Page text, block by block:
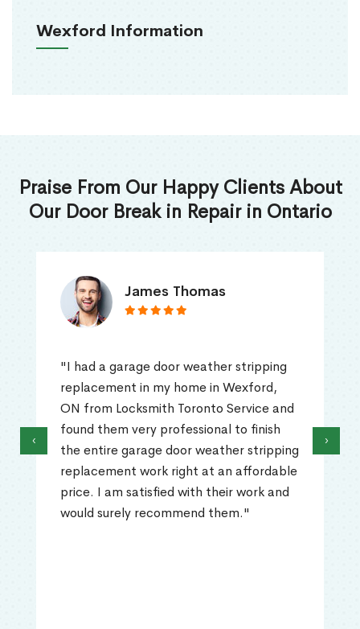
Wexford Information
Praise From Our Happy Clients About
Our Door Break in Repair in Ontario
James Thomas
"I had a garage door weather stripping
replacement in my home in Wexford,
ON from Locksmith Toronto Service and
found them very professional to finish
the entire garage door weather stripping
replacement work right at an affordable
price. I am satisfied with their work and
would surely recommend them."
‹ ›